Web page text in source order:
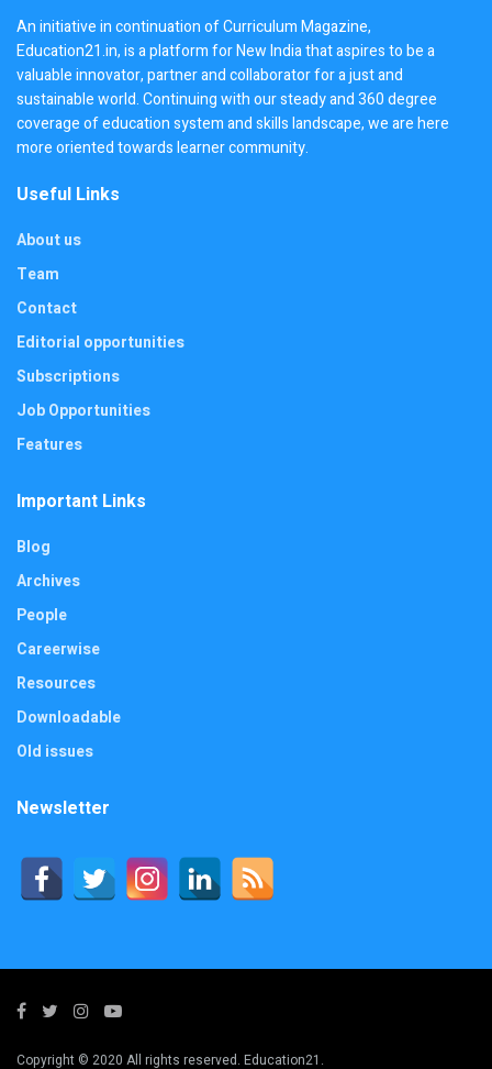
An initiative in continuation of Curriculum Magazine,
Education21.in, is a platform for New India that aspires to be a
valuable innovator, partner and collaborator for a just and
sustainable world. Continuing with our steady and 360 degree
coverage of education system and skills landscape, we are here
more oriented towards learner community.
Useful Links
About us
Team
Contact
Editorial opportunities
Subscriptions
Job Opportunities
Features
Important Links
Blog
Archives
People
Careerwise
Resources
Downloadable
Old issues
Newsletter
Copyright © 2020 All rights reserved. Education21.